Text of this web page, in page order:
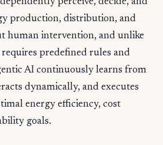
perceive, decide, and
production, distribution, and
human intervention, and unlike
predefined rules and
AI continuously learns from
dynamically, and executes
energy efficiency, cost
goals.